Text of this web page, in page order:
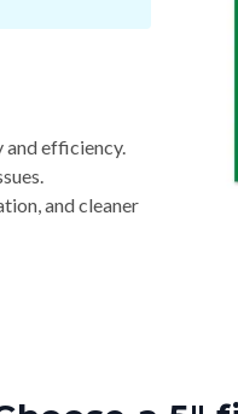
and efficiency.
and cleaner